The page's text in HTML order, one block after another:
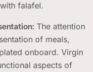
falafel.
The attention
of meals,
onboard. Virgin
aspects of